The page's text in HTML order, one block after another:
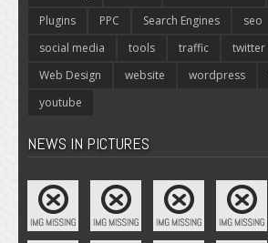
Plugins
PPC Search Engines seo
social media
tools traffic twitter
Web Design
website wordpress
youtube
NEWS IN PICTURES